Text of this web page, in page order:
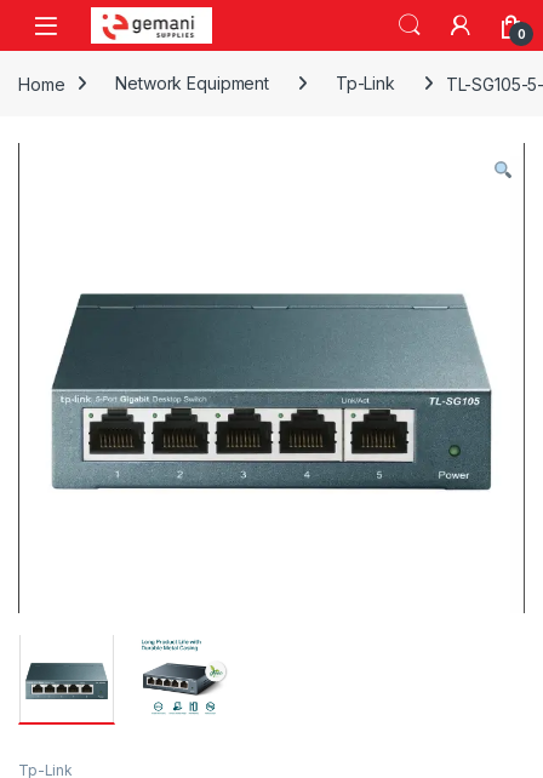
Skip to navigation
Skip to content
0
Home Network Equipment Tp-Link TL-SG105-
Tp-Link